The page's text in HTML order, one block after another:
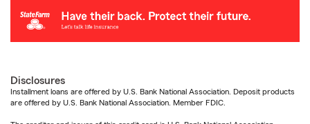
Disclosures
Installment loans are offered by U.S. Bank National Association. Deposit products
are offered by U.S. Bank National Association. Member FDIC.